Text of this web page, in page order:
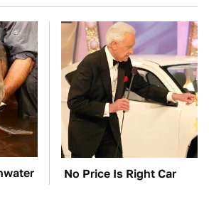
No Price Is Right Car